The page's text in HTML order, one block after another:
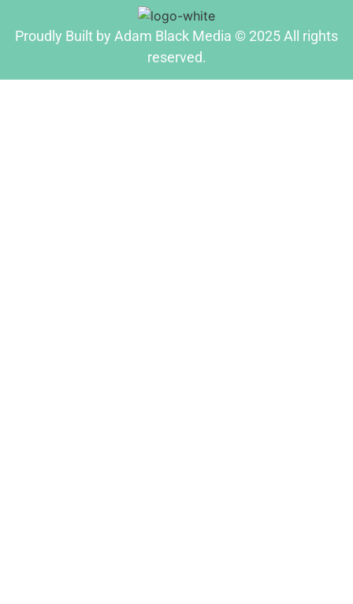
Proudly Built by Adam Black Media © 2025 All rights
reserved.